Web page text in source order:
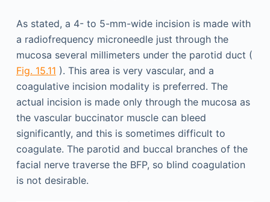
As stated, a 4- to 5-mm-wide incision is made with
a radiofrequency microneedle just through the
mucosa several millimeters under the parotid duct (
Fig. 15.11 ). This area is very vascular, and a
coagulative incision modality is preferred. The
actual incision is made only through the mucosa as
the vascular buccinator muscle can bleed
significantly, and this is sometimes difficult to
coagulate. The parotid and buccal branches of the
facial nerve traverse the BFP, so blind coagulation
is not desirable.